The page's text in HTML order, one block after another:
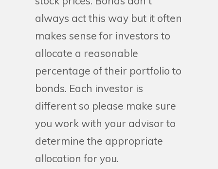
always act this way but it often
makes sense for investors to
allocate a reasonable
percentage of their portfolio to
bonds. Each investor is
different so please make sure
you work with your advisor to
determine the appropriate
allocation for you.